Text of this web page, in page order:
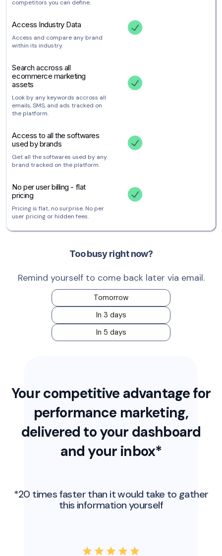
competitors you can define.
Access Industry Data
Access and compare any brand
within its industry.
Search accross all
ecommerce marketing
assets
Look by any keywords accross all
emails, SMS, and ads tracked on
the platform.
Access to all the softwares
used by brands
Get all the softwares used by any
brand tracked on the platform.
No per user billing - flat
pricing
Pricing is flat, no surprise. No per
user pricing or hidden fees.
Too busy right now?
Remind yourself to come back later via email.
Tomorrow
In 3 days
In 5 days
Your competitive advantage for
performance marketing,
delivered to your dashboard
and your inbox*
*20 times faster than it would take to gather
this information yourself